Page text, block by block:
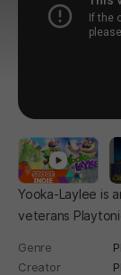
Yooka-Laylee is
veterans
Genre
Creator